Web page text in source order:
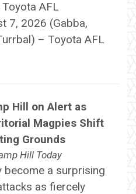
AFL
7, 2026 (Gabba,
– Toyota AFL
Hill on Alert as
Magpies Shift
Grounds
Hill Today
become a surprising
as fiercely